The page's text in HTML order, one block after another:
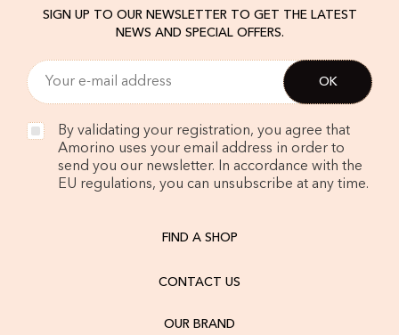
SIGN UP TO OUR NEWSLETTER TO GET THE LATEST
NEWS AND SPECIAL OFFERS.
By validating your registration, you agree that
Amorino uses your email address in order to
send you our newsletter. In accordance with the
EU regulations, you can unsubscribe at any time.
FIND A SHOP
CONTACT US
OUR BRAND